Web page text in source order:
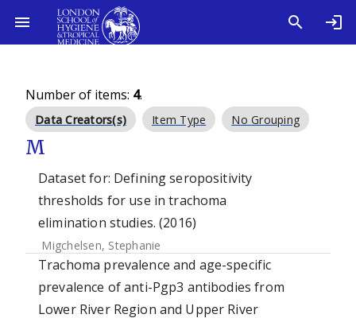
Number of items: 4.
Data Creators(s) Item Type No Grouping
M
Dataset for: Defining seropositivity
thresholds for use in trachoma
elimination studies. (2016)
Migchelsen, Stephanie
Trachoma prevalence and age-specific
prevalence of anti-Pgp3 antibodies from
Lower River Region and Upper River